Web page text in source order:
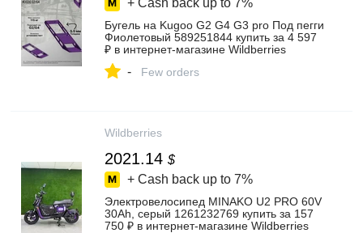
+ Cash back up to 7%
Бугель на Kugoo G2 G4 G3 pro Под пегги
Фиолетовый 589251844 купить за 4 597
₽ в интернет‑магазине Wildberries
- Few orders
Wildberries
2021.14 $
+ Cash back up to 7%
Электровелосипед MINAKO U2 PRO 60V
30Ah, серый 1261232769 купить за 157
750 ₽ в интернет‑магазине Wildberries